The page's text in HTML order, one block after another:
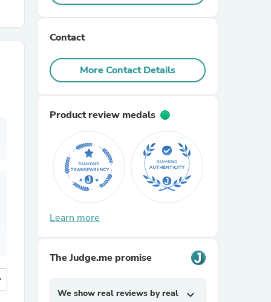
Contact
More Contact Details
Product review medals
Learn more
The Judge.me promise
We show real reviews by real
expand_more